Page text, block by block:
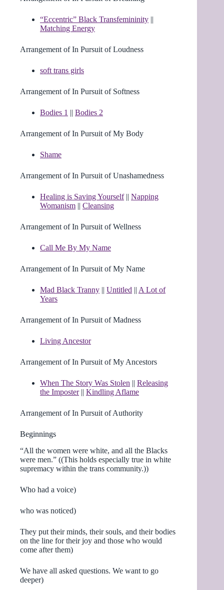
“Eccentric” Black Transfemininity ||
Matching Energy
Arrangement of In Pursuit of Loudness
soft trans girls
Arrangement of In Pursuit of Softness
Bodies 1 || Bodies 2
Arrangement of In Pursuit of My Body
Shame
Arrangement of In Pursuit of Unashamedness
Healing is Saving Yourself|| Napping
Womanism || Cleansing
Arrangement of In Pursuit of Wellness
Call Me By My Name
Arrangement of In Pursuit of My Name
Mad Black Tranny || Untitled || A Lot of
Years
Arrangement of In Pursuit of Madness
Living Ancestor
Arrangement of In Pursuit of My Ancestors
When The Story Was Stolen || Releasing
the Imposter|| Kindling Aflame
Arrangement of In Pursuit of Authority
Beginnings
“All the women were white, and all the Blacks
were men.” ((This holds especially true in white
supremacy within the trans community.))
Who had a voice)
who was noticed)
They put their minds, their souls, and their bodies
on the line for their joy and those who would
come after them)
We have all asked questions. We want to go
deeper)